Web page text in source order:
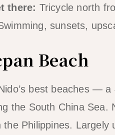
there: Tricycle north
sunsets,
Beach
best beaches —
the South China Sea.
the Philippines. Largely